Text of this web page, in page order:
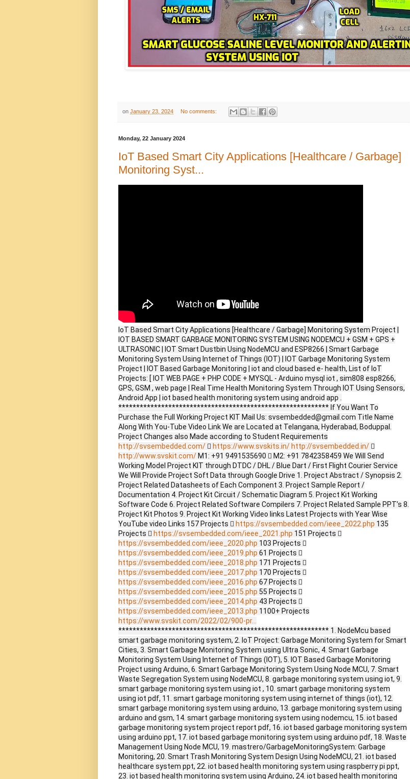
on January 23, 2024 No comments:
Monday, 22 January 2024
IoT Based Smart City Applications [Healthcare / Garbage]
Monitoring Syst...
IoT Based Smart City Applications [Healthcare / Garbage] Monitoring System Project |
IOT BASED SMART GARBAGE MONITORING SYSTEM USING NODEMCU + GSM + GPS +
ULTRASONIC | IOT Smart Dustbin Using NodeMCU and ESP8266 | Smart Garbage
Monitoring System Using Internet of Things (IOT) | IOT Garbage Monitoring System
Project | IOT Based Garbage Monitoring | iot and cloud based e- health, List of IoT
Projects: [ IOT WEB PAGE + PHP CODE + MYSQL - Arduino mysql iot , sim808 esp8266,
GPS, GSM , web page | Real Time Health Monitoring System Through IOT Using Sensors,
Android App | iot based health monitoring system using android app .
*********************************************************** If You Want To
Purchase the Full Working Project KIT Mail Us: svsembedded@gmail.com Title Name
Along With You-Tube Video Link We are Located at Telangana, Hyderabad, Boduppal.
Project Changes also Made according to Student Requirements
http://svsembedded.com/  https://www.svskits.in/ http://svsembedded.in/ 
http://www.svskit.com/ M1: +91 9491535690  M2: +91 7842358459 We Will Send
Working Model Project KIT through DTDC / DHL / Blue Dart / First Flight Courier Service
We Will Provide Project Soft Data through Google Drive 1. Project Abstract / Synopsis 2.
Project Related Datasheets of Each Component 3. Project Sample Report /
Documentation 4. Project Kit Circuit / Schematic Diagram 5. Project Kit Working
Software Code 6. Project Related Software Compilers 7. Project Related Sample PPT’s 8.
Project Kit Photos 9. Project Kit Working Video links Latest Projects with Year Wise
YouTube video Links 157 Projects  https://svsembedded.com/ieee_2022.php 135
Projects  https://svsembedded.com/ieee_2021.php 151 Projects 
https://svsembedded.com/ieee_2020.php 103 Projects 
https://svsembedded.com/ieee_2019.php 61 Projects 
https://svsembedded.com/ieee_2018.php 171 Projects 
https://svsembedded.com/ieee_2017.php 170 Projects 
https://svsembedded.com/ieee_2016.php 67 Projects 
https://svsembedded.com/ieee_2015.php 55 Projects 
https://svsembedded.com/ieee_2014.php 43 Projects 
https://svsembedded.com/ieee_2013.php 1100+ Projects
https://www.svskit.com/2022/02/900-pr...
*********************************************************** 1. NodeMcu based
smart garbage monitoring system, 2. IoT Project: Garbage Monitoring System for Smart
Cities, 3. Smart Garbage Monitoring System using Ultra Sonic, 4. Smart Garbage
Monitoring System Using Internet of Things (IOT), 5. IOT Based Garbage Monitoring
Project using Arduino, 6. Smart Garbage Monitoring System Using Node MCU, 7. Smart
Waste Segregation System using NodeMCU, 8. garbage monitoring system using iot, 9.
smart garbage monitoring system using iot , 10. smart garbage monitoring system
using iot pdf, 11. smart garbage monitoring system using internet of things (iot), 12.
smart garbage monitoring system using arduino, 13. garbage monitoring system using
arduino and gsm, 14. smart garbage monitoring system using nodemcu, 15. iot based
garbage monitoring system project report pdf, 16. iot based garbage monitoring system
using arduino ppt, 17. iot based garbage monitoring system using arduino pdf, 18. Waste
Management Using Node MCU, 19. mastrero/GarbageMonitoringSystem: Garbage
Monitoring, 20. Smart Trash Monitoring System Design Using NodeMCU, 21. iot based
healthcare system ppt, 22. iot based health monitoring system using raspberry pi ppt,
23. iot based health monitoring system using Arduino, 24. iot based health monitoring